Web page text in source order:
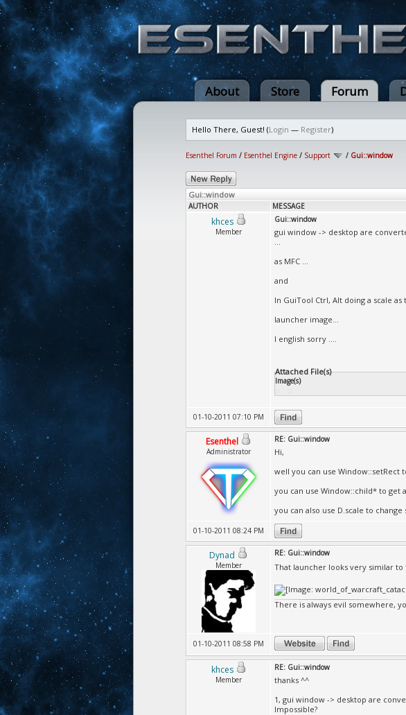
About Store Forum
Hello There, Guest! (Login — Register)
Esenthel Forum / Esenthel Engine / Support / Gui::window
Gui::window
AUTHOR MESSAGE
khces
Member
Gui::window
gui window -> desktop are
...
as MFC ...
and
In GuiTool Ctrl, Alt doing a scale
launcher image...
I english sorry ....
Attached File(s)
Image(s)
01-10-2011 07:10 PM
Esenthel
Administrator
RE: Gui::window
Hi,
well you can use
you can use Window::child* to get
you can also use D.scale to
01-10-2011 08:24 PM
Dynad
Member
RE: Gui::window
That launcher looks very similar
There is always evil somewhere,
01-10-2011 08:58 PM
khces
Member
RE: Gui::window
thanks ^^
1, gui window -> desktop are
Impossible?